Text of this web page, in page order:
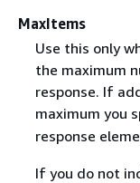
MaxItems
Use this only
the maximum
response. If
maximum you
response
If you do not